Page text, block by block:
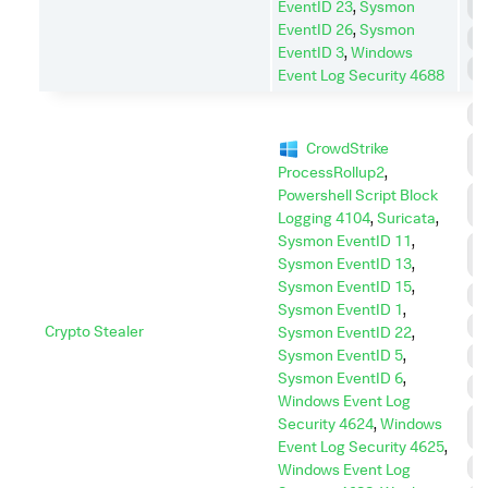
EventID 23,Sysmon
EventID 26,Sysmon
EventID 3,Windows
Event Log Security 4688
Crypto Stealer
CrowdStrike
ProcessRollup2,
Powershell Script Block
Logging 4104,Suricata,
Sysmon EventID 11,
Sysmon EventID 13,
Sysmon EventID 15,
Sysmon EventID 1,
Sysmon EventID 22,
Sysmon EventID 5,
Sysmon EventID 6,
Windows Event Log
Security 4624,Windows
Event Log Security 4625,
Windows Event Log